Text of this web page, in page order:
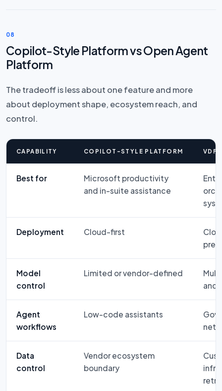
08
Copilot-Style Platform vs Open Agent
Platform
The tradeoff is less about one feature and more
about deployment shape, ecosystem reach, and
control.
CAPABILITY COPILOT-STYLE PLATFORM VDF
Best for
Microsoft productivity
and in-suite assistance
Deployment Cloud-first
Model
control
Limited or vendor-defined
and
Agent
workflows
Low-code assistants
Data
control
Vendor ecosystem
boundary